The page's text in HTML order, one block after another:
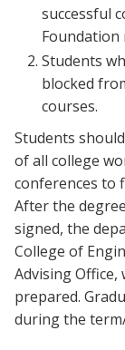
successful
Foundation
Students
blocked
courses.
Students
of all college
conferences to
After the
signed, the
College of
Advising
prepared.
during the